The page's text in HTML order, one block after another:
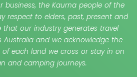
business, the Kaurna people of the
respect to elders, past, present and
that our industry generates travel
Australia and we acknowledge the
each land we cross or stay in on
and camping journeys.